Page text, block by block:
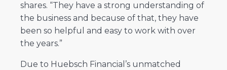
shares. “They have a strong understanding of
the business and because of that, they have
been so helpful and easy to work with over
the years.”
Due to Huebsch Financial’s unmatched